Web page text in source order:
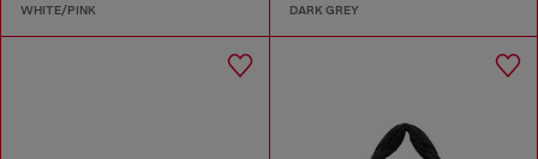
WHITE/PINK DARK GREY